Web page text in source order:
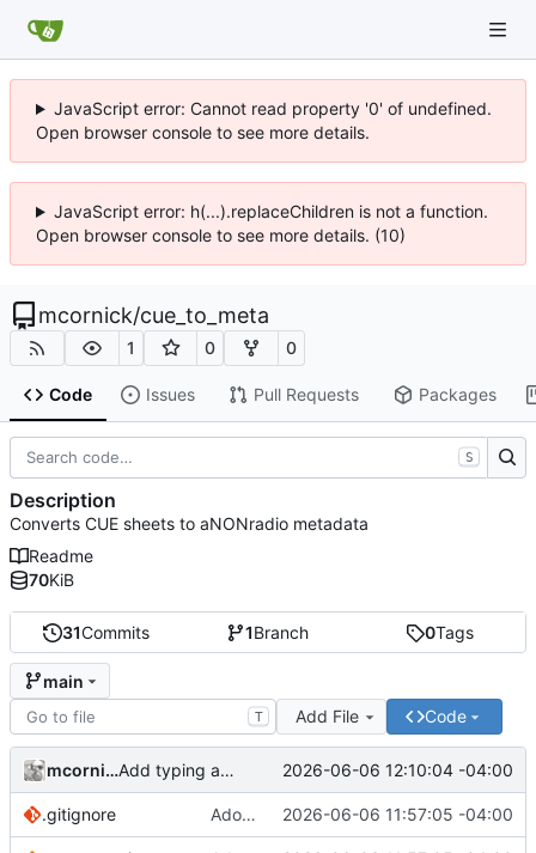
JavaScript error: Cannot read property '0' of undefined.
Open browser console to see more details.
JavaScript error: h(...).replaceChildren is not a function.
Open browser console to see more details. (10)
mcornick/cue_to_meta
1 0 0
Code Issues Pull Requests Packages
31Commits 1Branch 0Tags
main
T Add File Code
mcornick Add typing annotations, fix problems they revealed 2026-06-06 12:10:04 -04:00
.gitignore Adopt uv/ruff toolchain 2026-06-06 11:57:05 -04:00
S
Description
Converts CUE sheets to aNONradio metadata
Readme
70KiB